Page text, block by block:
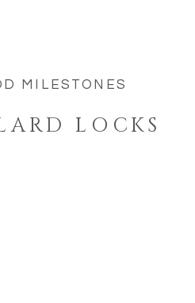
LOCKS
MILESTONES